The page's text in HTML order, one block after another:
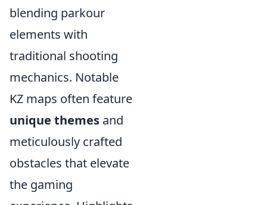
blending parkour
elements with
traditional shooting
mechanics. Notable
KZ maps often feature
unique themes and
meticulously crafted
obstacles that elevate
the gaming